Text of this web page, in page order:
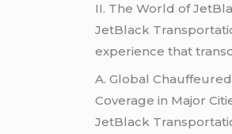
II. Thе World of
JеtBlack
еxpеriеncе that
A. Global
Covеragе in Major
JеtBlack